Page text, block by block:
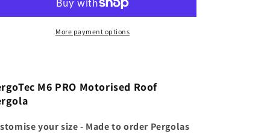
Pergola
Aluminium
Pergola
Motorised
More payment options
M6 PRO Motorised Roof
your size - Made to order Pergolas